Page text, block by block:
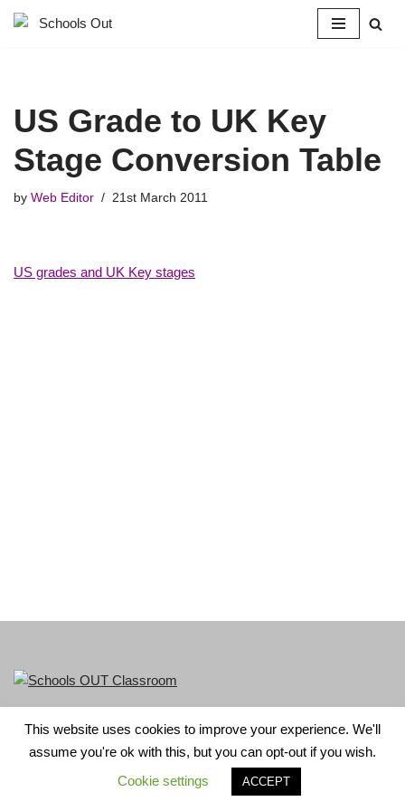
US Grade to UK Key
Stage Conversion Table
by Web Editor 21st March 2011
US grades and UK Key stages
LGBT+ History Month is part of Schools OUT. Charity No:
1156352.
| Powered by WordPress
This website uses cookies to improve your experience. We'll
assume you're ok with this, but you can opt-out if you wish.
Cookie settings
ACCEPT